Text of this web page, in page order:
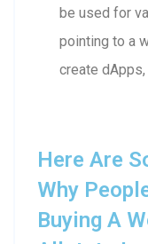
be used for
pointing to a
create
Here Are
Why
Buying A